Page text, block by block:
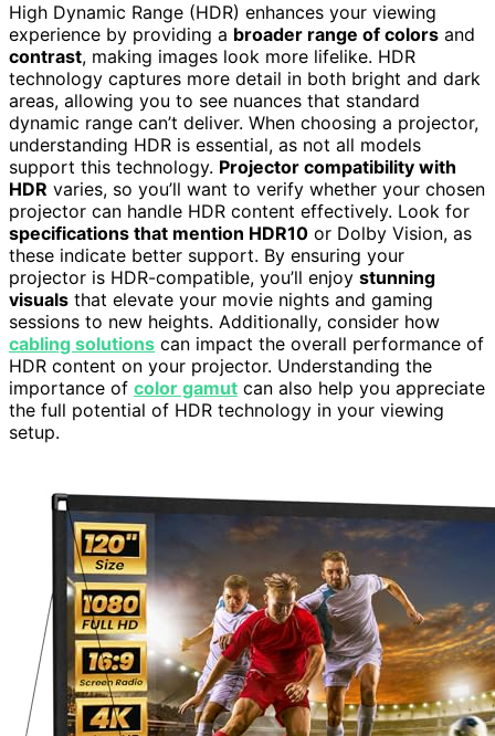
High Dynamic Range (HDR) enhances your viewing
experience by providing a broader range of colors and
contrast, making images look more lifelike. HDR
technology captures more detail in both bright and dark
areas, allowing you to see nuances that standard
dynamic range can’t deliver. When choosing a projector,
understanding HDR is essential, as not all models
support this technology. Projector compatibility with
HDR varies, so you’ll want to verify whether your chosen
projector can handle HDR content effectively. Look for
specifications that mention HDR10 or Dolby Vision, as
these indicate better support. By ensuring your
projector is HDR-compatible, you’ll enjoy stunning
visuals that elevate your movie nights and gaming
sessions to new heights. Additionally, consider how
cabling solutions can impact the overall performance of
HDR content on your projector. Understanding the
importance of color gamut can also help you appreciate
the full potential of HDR technology in your viewing
setup.